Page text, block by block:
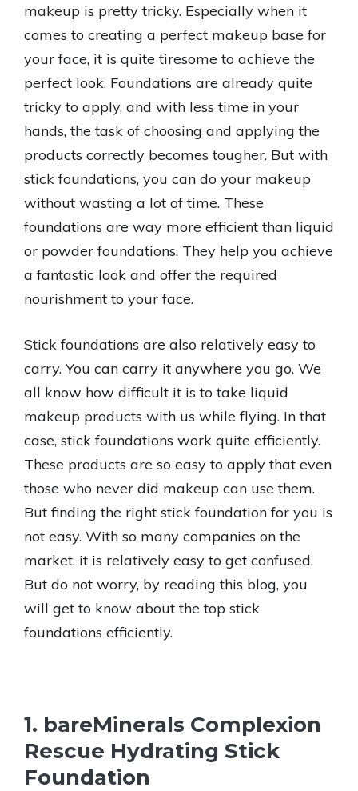
makeup is pretty tricky. Especially when it
comes to creating a perfect makeup base for
your face, it is quite tiresome to achieve the
perfect look. Foundations are already quite
tricky to apply, and with less time in your
hands, the task of choosing and applying the
products correctly becomes tougher. But with
stick foundations, you can do your makeup
without wasting a lot of time. These
foundations are way more efficient than liquid
or powder foundations. They help you achieve
a fantastic look and offer the required
nourishment to your face.
Stick foundations are also relatively easy to
carry. You can carry it anywhere you go. We
all know how difficult it is to take liquid
makeup products with us while flying. In that
case, stick foundations work quite efficiently.
These products are so easy to apply that even
those who never did makeup can use them.
But finding the right stick foundation for you is
not easy. With so many companies on the
market, it is relatively easy to get confused.
But do not worry, by reading this blog, you
will get to know about the top stick
foundations efficiently.
1. bareMinerals Complexion
Rescue Hydrating Stick
Foundation